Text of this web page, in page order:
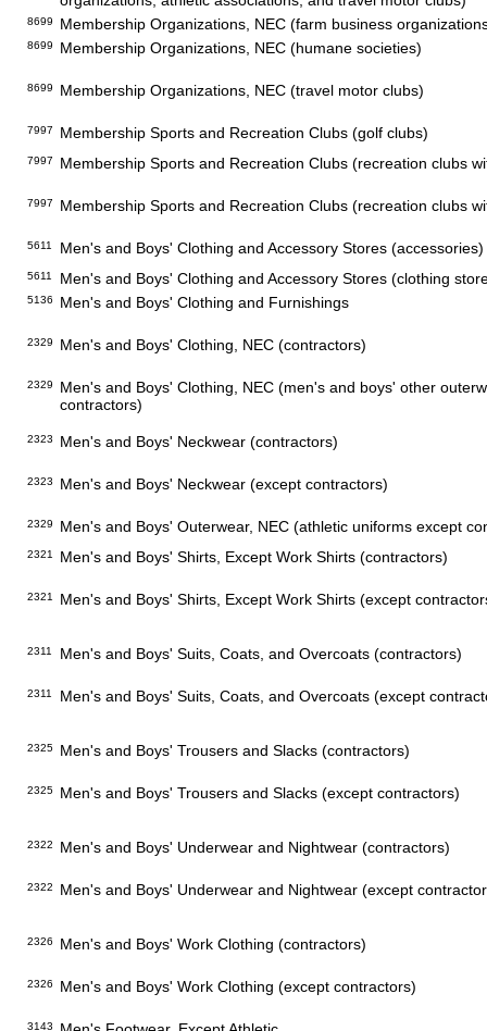
8699 Membership Organizations, NEC (farm business
8699 Membership Organizations, NEC (humane societies)
8699 Membership Organizations, NEC (travel motor clubs)
7997 Membership Sports and Recreation Clubs (golf clubs)
7997 Membership Sports and Recreation Clubs (recreation clubs
7997 Membership Sports and Recreation Clubs (recreation clubs
5611 Men's and Boys' Clothing and Accessory Stores (accessories)
5611 Men's and Boys' Clothing and Accessory Stores (clothing
5136 Men's and Boys' Clothing and Furnishings
2329 Men's and Boys' Clothing, NEC (contractors)
2329
Men's and Boys' Clothing, NEC (men's and boys' other
contractors)
2323 Men's and Boys' Neckwear (contractors)
2323 Men's and Boys' Neckwear (except contractors)
2329 Men's and Boys' Outerwear, NEC (athletic uniforms except
2321 Men's and Boys' Shirts, Except Work Shirts (contractors)
2321 Men's and Boys' Shirts, Except Work Shirts (except
2311 Men's and Boys' Suits, Coats, and Overcoats (contractors)
2311 Men's and Boys' Suits, Coats, and Overcoats (except
2325 Men's and Boys' Trousers and Slacks (contractors)
2325 Men's and Boys' Trousers and Slacks (except contractors)
2322 Men's and Boys' Underwear and Nightwear (contractors)
2322 Men's and Boys' Underwear and Nightwear (except
2326 Men's and Boys' Work Clothing (contractors)
2326 Men's and Boys' Work Clothing (except contractors)
3143